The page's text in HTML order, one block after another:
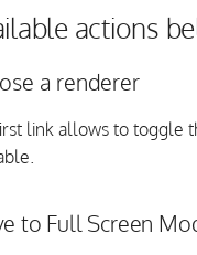
actions
a renderer
link allows to toggle
to Full Screen